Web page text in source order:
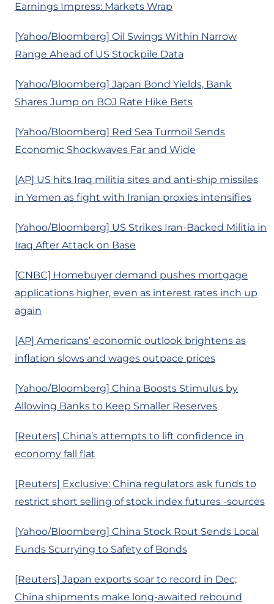
Earnings Impress: Markets Wrap
[Yahoo/Bloomberg] Oil Swings Within Narrow
Range Ahead of US Stockpile Data
[Yahoo/Bloomberg] Japan Bond Yields, Bank
Shares Jump on BOJ Rate Hike Bets
[Yahoo/Bloomberg] Red Sea Turmoil Sends
Economic Shockwaves Far and Wide
[AP] US hits Iraq militia sites and anti-ship missiles
in Yemen as fight with Iranian proxies intensifies
[Yahoo/Bloomberg] US Strikes Iran-Backed Militia in
Iraq After Attack on Base
[CNBC] Homebuyer demand pushes mortgage
applications higher, even as interest rates inch up
again
[AP] Americans’ economic outlook brightens as
inflation slows and wages outpace prices
[Yahoo/Bloomberg] China Boosts Stimulus by
Allowing Banks to Keep Smaller Reserves
[Reuters] China’s attempts to lift confidence in
economy fall flat
[Reuters] Exclusive: China regulators ask funds to
restrict short selling of stock index futures -sources
[Yahoo/Bloomberg] China Stock Rout Sends Local
Funds Scurrying to Safety of Bonds
[Reuters] Japan exports soar to record in Dec;
China shipments make long-awaited rebound